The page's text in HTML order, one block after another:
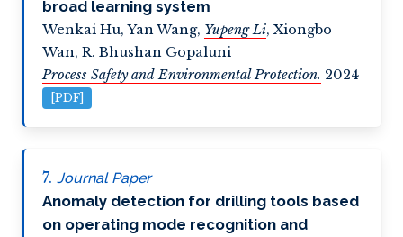
broad learning system
Wenkai Hu, Yan Wang, Yupeng Li,Xiongbo
Wan, R. Bhushan Gopaluni
Process Safety and Environmental Protection. 2024
[PDF]
Journal Paper
Anomaly detection for drilling tools based
on operating mode recognition and